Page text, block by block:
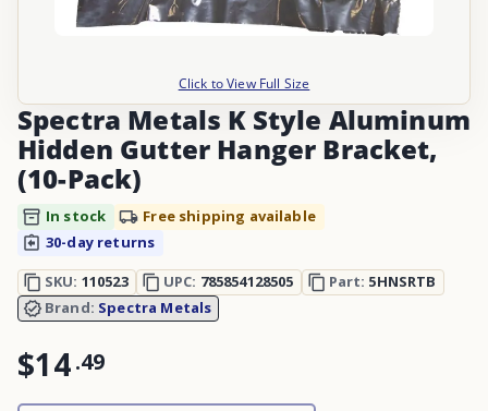
Click to View Full Size
Spectra Metals K Style Aluminum
Hidden Gutter Hanger Bracket,
(10-Pack)
In stock
Free shipping available
30-day returns
SKU: 110523 UPC: 785854128505 Part: 5HNSRTB
Brand: Spectra Metals
$14.49